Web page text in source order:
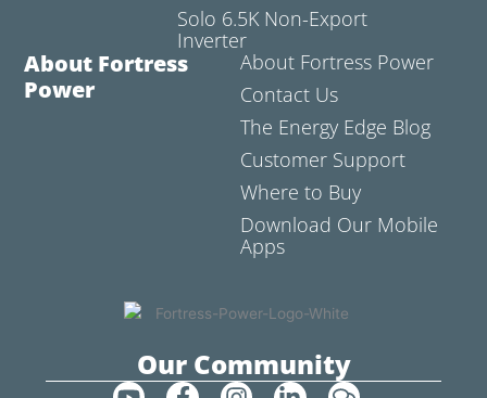
Solo 6.5K Non-Export
Inverter
About Fortress
Power
About Fortress Power
Contact Us
The Energy Edge Blog
Customer Support
Where to Buy
Download Our Mobile
Apps
Our Community
Y F I L C